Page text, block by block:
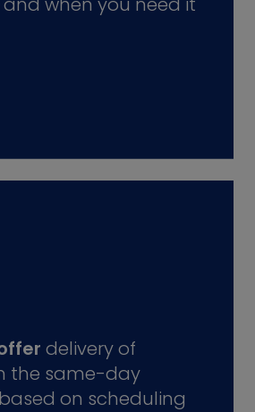
delivery of
the same-day
on scheduling